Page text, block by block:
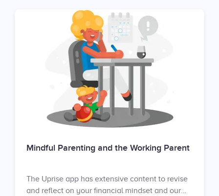
https://uprise.co/proposal/
Mindful Parenting and the Working Parent
The Uprise app has extensive content to revise
and reflect on your financial mindset and our